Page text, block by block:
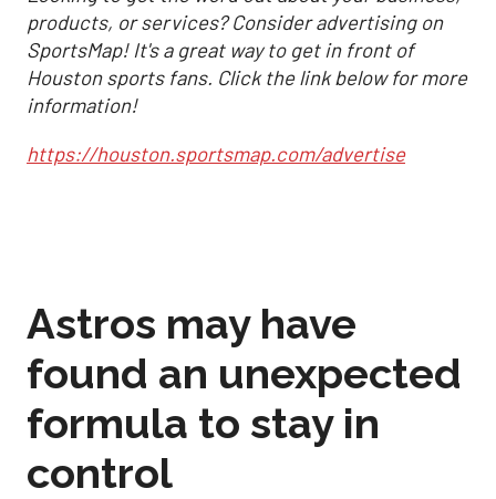
products, or services? Consider advertising on
SportsMap! It's a great way to get in front of
Houston sports fans. Click the link below for more
information!
https://houston.sportsmap.com/advertise
Astros may have
found an unexpected
formula to stay in
control